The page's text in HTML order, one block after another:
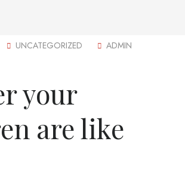
UNCATEGORIZED
ADMIN
your
are like